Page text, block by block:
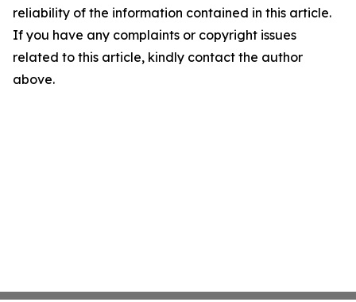
reliability of the information contained in this article.
If you have any complaints or copyright issues
related to this article, kindly contact the author
above.